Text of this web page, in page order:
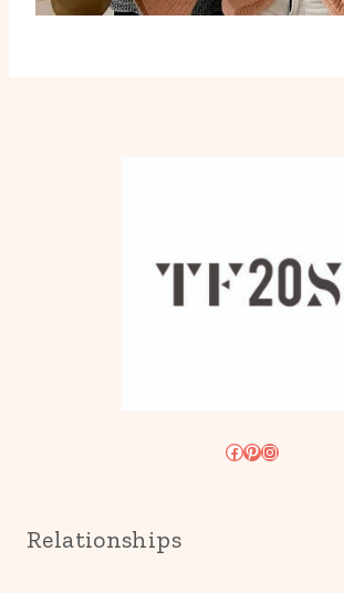
Facebook
Pinterest
Instagram
Relationships